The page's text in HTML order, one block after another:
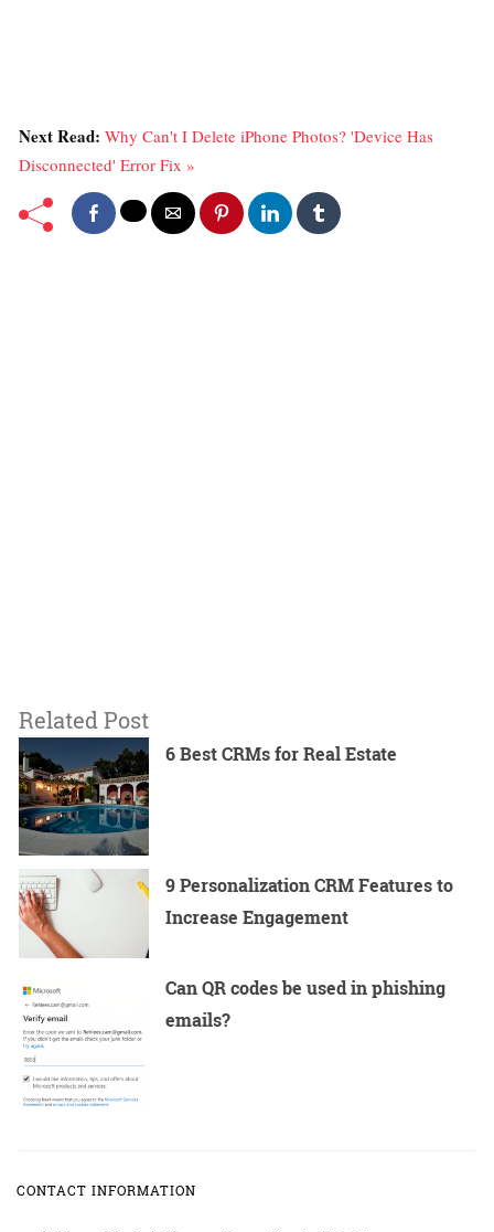
Next Read: Why Can't I Delete iPhone Photos? 'Device Has
Disconnected' Error Fix »
Related Post
6 Best CRMs for Real Estate
9 Personalization CRM Features to
Increase Engagement
Can QR codes be used in phishing
emails?
CONTACT INFORMATION